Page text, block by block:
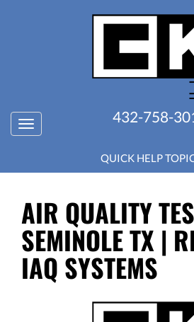
MAIN
SITE
NAVIGATION
Toggle
navigation
432-758-
HELP
NAVIGATION
QUICK HELP
AIR QUALITY
SEMINOLE TX |
IAQ SYSTEMS